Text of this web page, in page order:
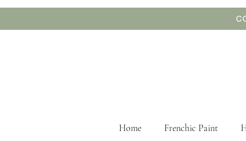
Home Frenchic Paint